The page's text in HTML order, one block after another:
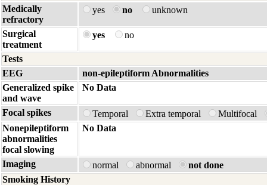
Medically
refractory
yes no unknown
Surgical
treatment
yes no
Tests
EEG
non-epileptiform Abnormalities
Generalized spike
and wave
No Data
Focal spikes Temporal Extra temporal
Multifocal
Nonepileptiform
abnormalities
focal slowing
No Data
Imaging normal abnormal
not done
Smoking History